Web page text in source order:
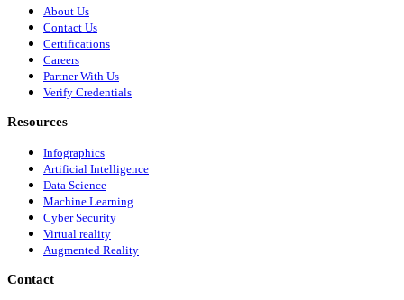
About Us
Contact Us
Certifications
Careers
Partner With Us
Verify Credentials
Resources
Infographics
Artificial Intelligence
Data Science
Machine Learning
Cyber Security
Virtual reality
Augmented Reality
Contact